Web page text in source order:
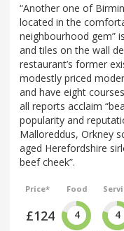
“Another one of
located in the
neighbourhood gem”
and tiles on the wall
restaurant’s former
modestly priced
and have eight
all reports acclaim
popularity and
Malloreddus, Orkney
aged Herefordshire
beef cheek”.
Price*
£124
Food
4 4